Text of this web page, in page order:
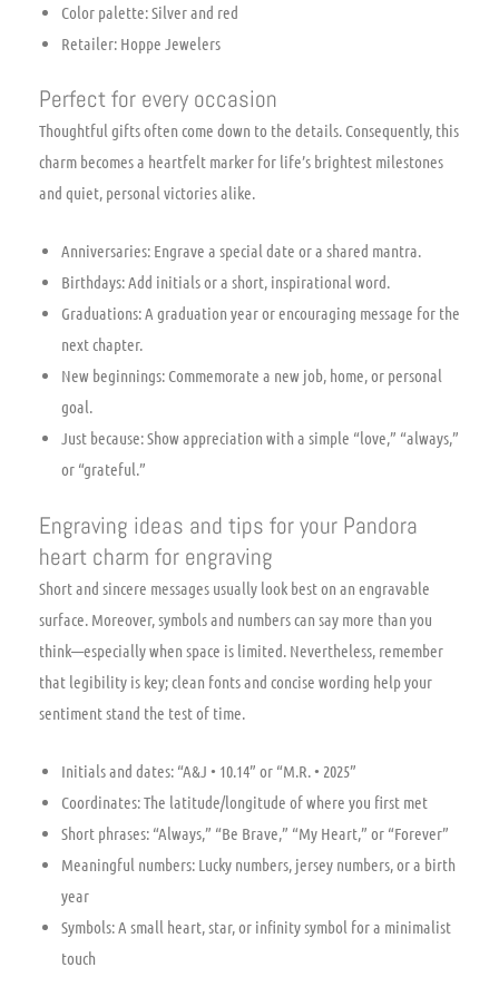
Color palette: Silver and red
Retailer: Hoppe Jewelers
Perfect for every occasion
Thoughtful gifts often come down to the details. Consequently, this
charm becomes a heartfelt marker for life’s brightest milestones
and quiet, personal victories alike.
Anniversaries: Engrave a special date or a shared mantra.
Birthdays: Add initials or a short, inspirational word.
Graduations: A graduation year or encouraging message for the
next chapter.
New beginnings: Commemorate a new job, home, or personal
goal.
Just because: Show appreciation with a simple “love,” “always,”
or “grateful.”
Engraving ideas and tips for your Pandora
heart charm for engraving
Short and sincere messages usually look best on an engravable
surface. Moreover, symbols and numbers can say more than you
think—especially when space is limited. Nevertheless, remember
that legibility is key; clean fonts and concise wording help your
sentiment stand the test of time.
Initials and dates: “A&J • 10.14” or “M.R. • 2025”
Coordinates: The latitude/longitude of where you first met
Short phrases: “Always,” “Be Brave,” “My Heart,” or “Forever”
Meaningful numbers: Lucky numbers, jersey numbers, or a birth
year
Symbols: A small heart, star, or infinity symbol for a minimalist
touch